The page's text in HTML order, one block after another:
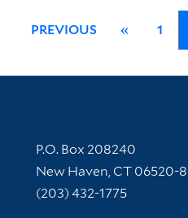
PREVIOUS « 1
Contact Information
P.O. Box 208240
New Haven, CT 06520-
(203) 432-1775